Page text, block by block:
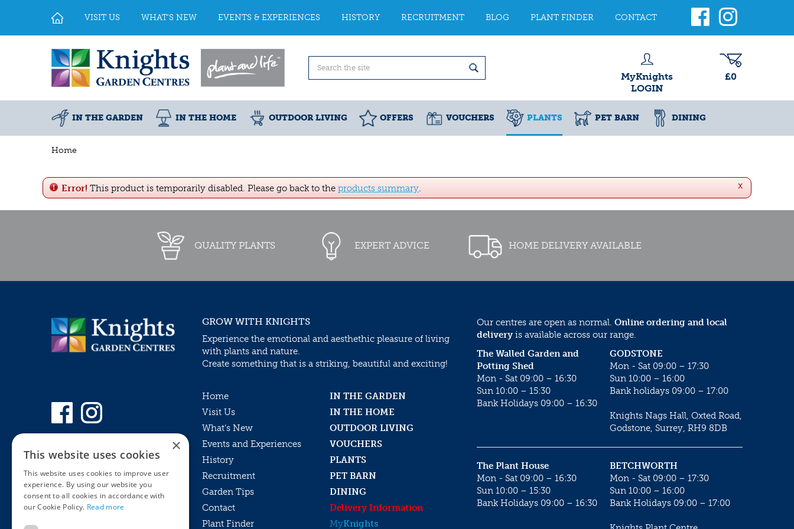
Home
VISIT US WHAT'S NEW EVENTS & EXPERIENCES HISTORY RECRUITMENT BLOG PLANT FINDER CONTACT
MyKnights
LOGIN
£0
IN THE GARDEN IN THE HOME OUTDOOR LIVING OFFERS VOUCHERS PLANTS PET BARN DINING
x
Error! This product is temporarily disabled. Please go back to the products summary.
QUALITY PLANTS EXPERT ADVICE HOME DELIVERY AVAILABLE
GROW WITH KNIGHTS
Experience the emotional and aesthethic pleasure of living
with plants and nature.
Create something that is a striking, beautiful and exciting!
Home
IN THE GARDEN
Visit Us
IN THE HOME
What’s New
OUTDOOR LIVING
Events and Experiences
VOUCHERS
History
PLANTS
Recruitment
PET BARN
Garden Tips
DINING
Contact
Delivery Information
Plant Finder
MyKnights
Our centres are open as normal. Online ordering and local
delivery is available across our range.
GODSTONE
Mon - Sat 09:00 – 17:30
Sun 10:00 – 16:00
Bank holidays 09:00 – 17:00
Knights Nags Hall, Oxted Road,
Godstone, Surrey, RH9 8DB
The Walled Garden and
Potting Shed
Mon - Sat 09:00 – 16:30
Sun 10:00 – 15:30
Bank Holidays 09:00 – 16:30
BETCHWORTH
Mon - Sat 09:00 – 17:30
Sun 10:00 – 16:00
Bank Holidays 09:00 – 17:00
The Plant House
Mon - Sat 09:00 – 16:30
Sun 10:00 – 15:30
Bank Holidays 09:00 – 16:30
×
This website uses cookies
This website uses cookies to improve user
experience. By using our website you
consent to all cookies in accordance with
our Cookie Policy. Read more